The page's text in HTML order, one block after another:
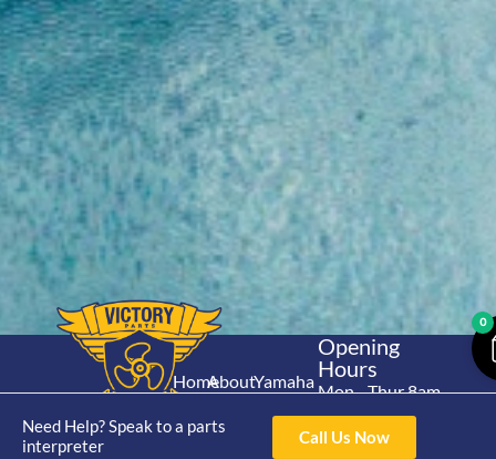
Need Help? Speak to a parts
interpreter
Call Us Now
Home
Shop
About
Catalogue
Yamaha
Stroke
Opening
Hours
Mon - Thur 8am-
4pm Fri 8am -
3pm
0